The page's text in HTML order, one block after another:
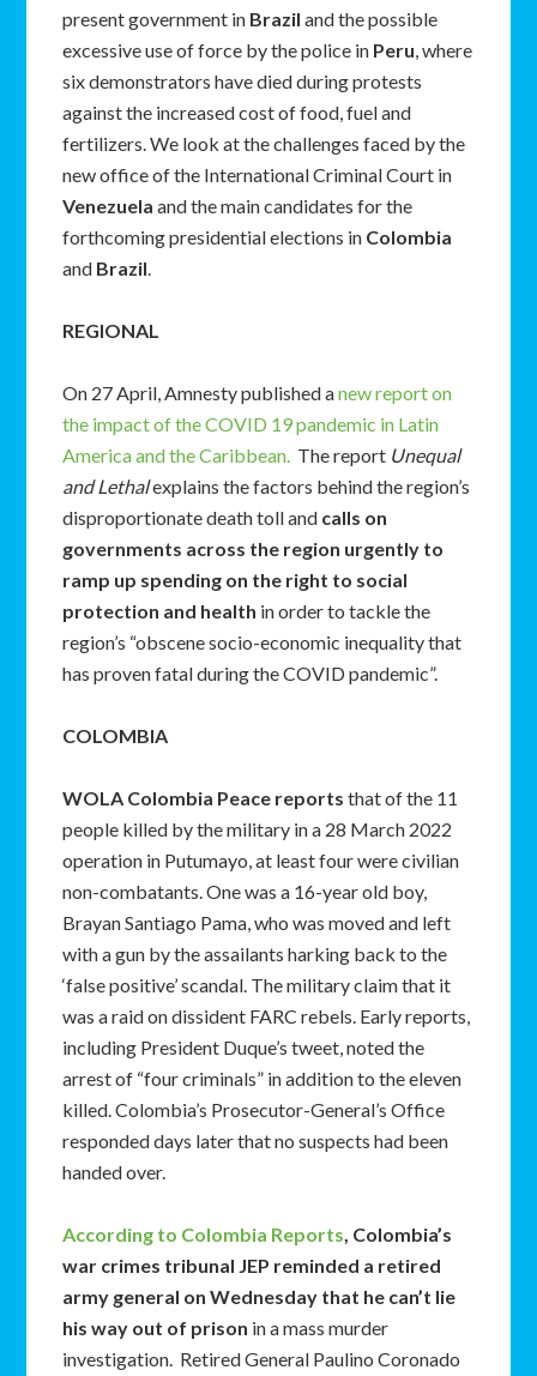
present government in Brazil and the possible
excessive use of force by the police in Peru, where
six demonstrators have died during protests
against the increased cost of food, fuel and
fertilizers. We look at the challenges faced by the
new office of the International Criminal Court in
Venezuela and the main candidates for the
forthcoming presidential elections in Colombia
and Brazil.
REGIONAL
On 27 April, Amnesty published anew report on
the impact of the COVID 19 pandemic in Latin
America and the Caribbean. The report Unequal
and Lethalexplains the factors behind the region’s
disproportionate death toll and calls on
governments across the region urgently to
ramp up spending on the right to social
protection and health in order to tackle the
region’s “obscene socio-economic inequality that
has proven fatal during the COVID pandemic”.
COLOMBIA
WOLA Colombia Peace reports that of the 11
people killed by the military in a 28 March 2022
operation in Putumayo, at least four were civilian
non-combatants. One was a 16-year old boy,
Brayan Santiago Pama, who was moved and left
with a gun by the assailants harking back to the
‘false positive’ scandal. The military claim that it
was a raid on dissident FARC rebels. Early reports,
including President Duque’s tweet, noted the
arrest of “four criminals” in addition to the eleven
killed. Colombia’s Prosecutor-General’s Office
responded days later that no suspects had been
handed over.
According to Colombia Reports, Colombia’s
war crimes tribunal JEP reminded a retired
army general on Wednesday that he can’t lie
his way out of prison in a mass murder
investigation. Retired General Paulino Coronado